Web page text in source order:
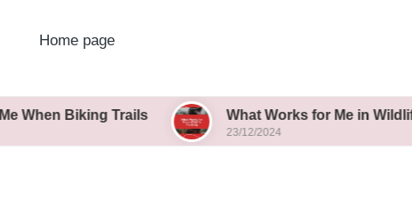
Home page
Trails What Works for Me in Wildlife Tracking
23/12/2024